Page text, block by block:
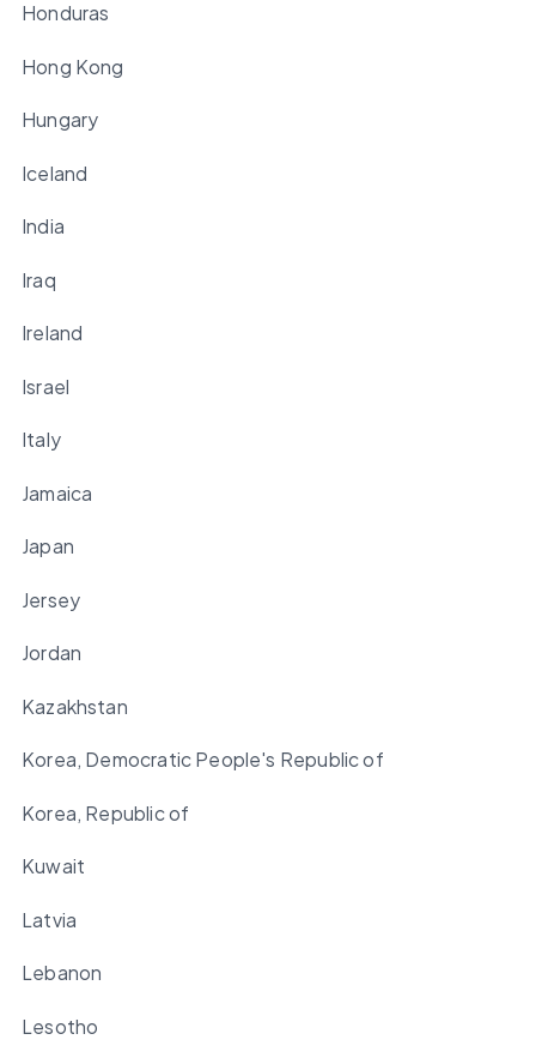
Honduras
Hong Kong
Hungary
Iceland
India
Iraq
Ireland
Israel
Italy
Jamaica
Japan
Jersey
Jordan
Kazakhstan
Korea, Democratic People's Republic of
Korea, Republic of
Kuwait
Latvia
Lebanon
Lesotho